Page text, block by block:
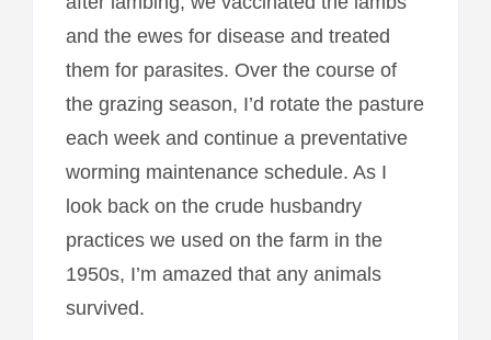
and the ewes for disease and treated
them for parasites. Over the course of
the grazing season, I’d rotate the pasture
each week and continue a preventative
worming maintenance schedule. As I
look back on the crude husbandry
practices we used on the farm in the
1950s, I’m amazed that any animals
survived.